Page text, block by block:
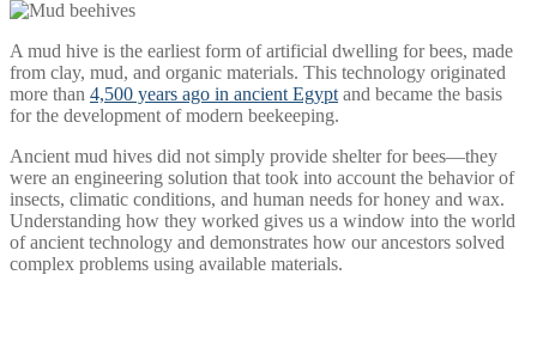
A mud hive is the earliest form of artificial dwelling for bees, made
from clay, mud, and organic materials. This technology originated
more than 4,500 years ago in ancient Egypt and became the basis
for the development of modern beekeeping.
Ancient mud hives did not simply provide shelter for bees—they
were an engineering solution that took into account the behavior of
insects, climatic conditions, and human needs for honey and wax.
Understanding how they worked gives us a window into the world
of ancient technology and demonstrates how our ancestors solved
complex problems using available materials.